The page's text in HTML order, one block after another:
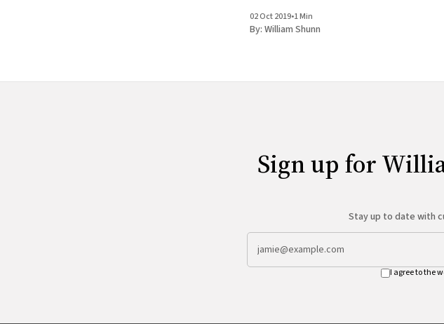
02 Oct 2019•1 Min
By: William Shunn
Sign up for
Stay up to date with
I agree to the